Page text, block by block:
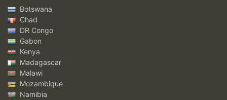
Botswana
Chad
DR Congo
Gabon
Kenya
Madagascar
Malawi
Mozambique
Namibia